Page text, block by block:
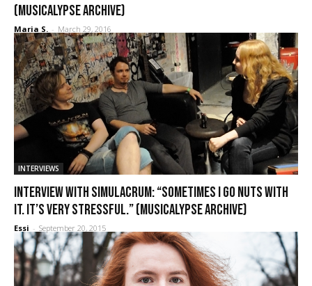
(Musicalypse Archive)
Maria S. - March 29, 2016
INTERVIEWS
Interview with Simulacrum: “Sometimes I go nuts with
it. It’s very stressful.” (Musicalypse Archive)
Essi - September 20, 2015